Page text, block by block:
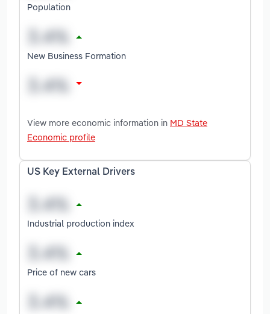
Population
New Business Formation
View more economic information in MD State
Economic profile
US Key External Drivers
Industrial production index
Price of new cars